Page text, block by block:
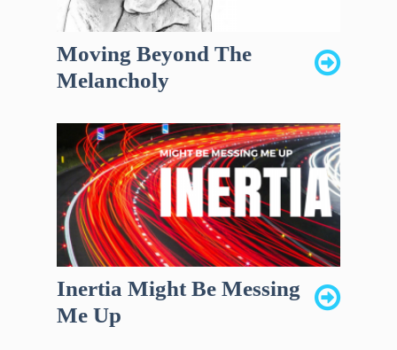
Moving Beyond The
Melancholy
Inertia Might Be Messing
Me Up